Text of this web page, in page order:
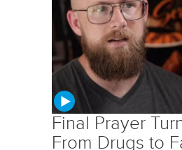
Final Prayer
From Drugs to